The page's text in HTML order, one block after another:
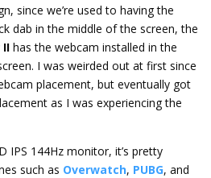
since we’re used to having the
dab in the middle of the screen, the
II has the webcam installed in the
I was weirded out at first since
placement, but eventually got
as I was experiencing the
IPS 144Hz monitor, it’s pretty
such as Overwatch, PUBG, and